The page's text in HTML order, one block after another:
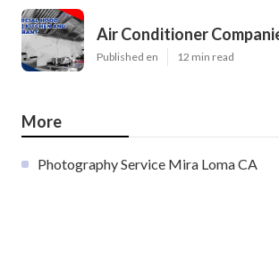
Air Conditioner
Published en 12 min read
More
Photography Service Mira Loma CA